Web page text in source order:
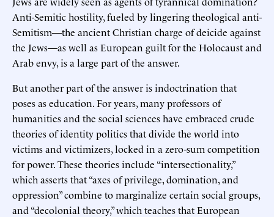
Anti-Semitic hostility, fueled by lingering theological anti-
Semitism—the ancient Christian charge of deicide against
the Jews—as well as European guilt for the Holocaust and
Arab envy, is a large part of the answer.
But another part of the answer is indoctrination that
poses as education. For years, many professors of
humanities and the social sciences have embraced crude
theories of identity politics that divide the world into
victims and victimizers, locked in a zero-sum competition
for power. These theories include “intersectionality,”
which asserts that “axes of privilege, domination, and
oppression” combine to marginalize certain social groups,
and “decolonial theory,” which teaches that European